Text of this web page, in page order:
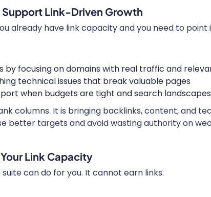
Support Link-Driven Growth
already have link capacity and you need to point
by focusing on domains with real traffic and
technical issues that break valuable pages
when budgets are tight and search
columns. It is bringing backlinks, content, and
better targets and avoid wasting authority on
Link Capacity
can do for you. It cannot earn links.